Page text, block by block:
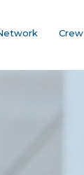
Crew